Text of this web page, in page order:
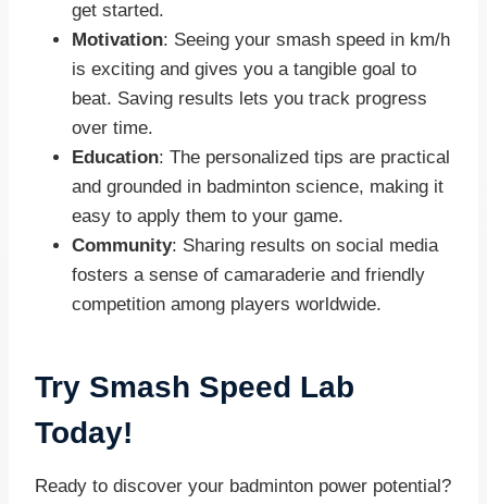
get started.
Motivation: Seeing your smash speed in km/h
is exciting and gives you a tangible goal to
beat. Saving results lets you track progress
over time.
Education: The personalized tips are practical
and grounded in badminton science, making it
easy to apply them to your game.
Community: Sharing results on social media
fosters a sense of camaraderie and friendly
competition among players worldwide.
Try Smash Speed Lab
Today!
Ready to discover your badminton power potential?